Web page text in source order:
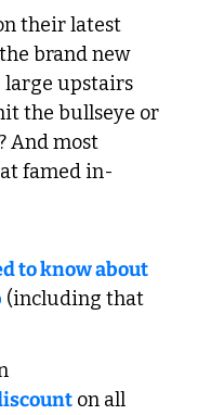
their latest
wheeze - the opening of the brand new
large upstairs
the bullseye or
And most
famed in-
to know about
(including that
on all